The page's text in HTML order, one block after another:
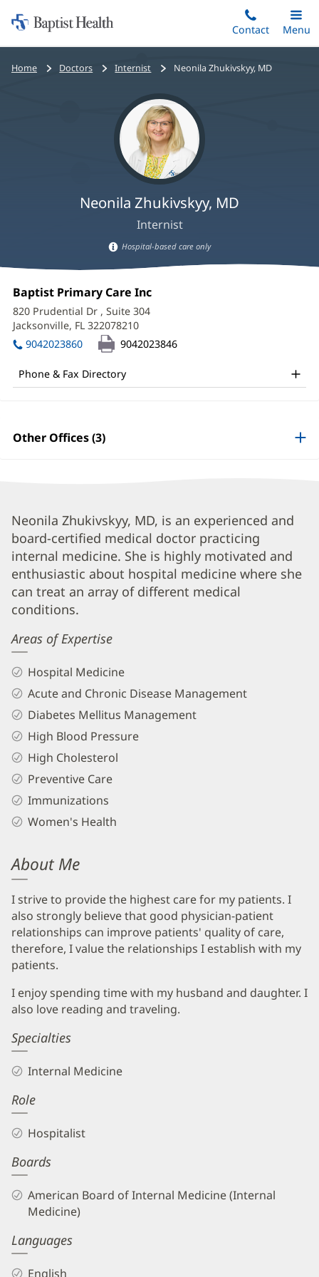
to
main
content
Home:
Baptist
Health
Contact
Toggle
Main
Menu
Bread
Home Doctors Internist Neonila Zhukivskyy, MD
Neonila Zhukivskyy, MD
Internist
Hospital-
care
information
Hospital-based care only
Neonila
Zhukivskyy,
MD
Office
and
Other
Information
Office
1:
Baptist Primary Care Inc
820 Prudential Dr , Suite 304
Jacksonville, FL 322078210
in
9042023860 9042023846
Phone & Fax Directory
Other Offices (3)
Neonila
Zhukivskyy,
MD
Biography
and
Info
Neonila Zhukivskyy, MD, is an experienced and
board-certified medical doctor practicing
internal medicine. She is highly motivated and
enthusiastic about hospital medicine where she
can treat an array of different medical
conditions.
Areas of Expertise
Hospital Medicine
Acute and Chronic Disease Management
Diabetes Mellitus Management
High Blood Pressure
High Cholesterol
Preventive Care
Immunizations
Women's Health
About Me
I strive to provide the highest care for my patients. I
also strongly believe that good physician-patient
relationships can improve patients' quality of care,
therefore, I value the relationships I establish with my
patients.
I enjoy spending time with my husband and daughter. I
also love reading and traveling.
Specialties
Internal Medicine
Role
Hospitalist
Boards
American Board of Internal Medicine (Internal
Medicine)
Languages
English